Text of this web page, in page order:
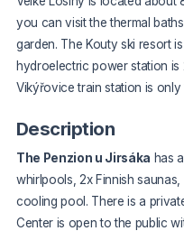
you can visit the thermal
garden. The Kouty ski resort
hydroelectric power station is
Vikýřovice train station is only
Description
The Penzion u Jirsáka has
whirlpools, 2x Finnish
cooling pool. There is a
Center is open to the public